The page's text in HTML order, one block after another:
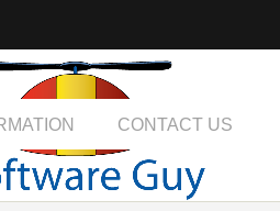
CONTACT US